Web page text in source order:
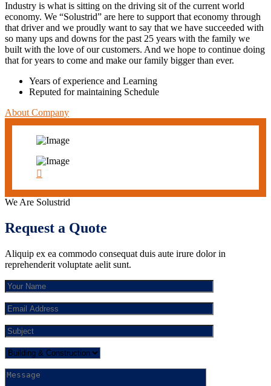
Industry is what is sitting on the driving sit of the current world
economy. We “Solustrid” are here to support that economy through
that driver and we proudly want to say that we have succeeded with
so many ups and downs for the past 25 years with the family we
built with the love of our customers. And we hope to continue doing
that for years to come and make our family bigger than ever.
Years of experience and Learning
Reputed for maintaining Schedule
About Company
We Are Solustrid
Request a Quote
Aliquip ex ea commodo consequat duis aute irure dolor in
reprehenderit voluptate aelit sunt.